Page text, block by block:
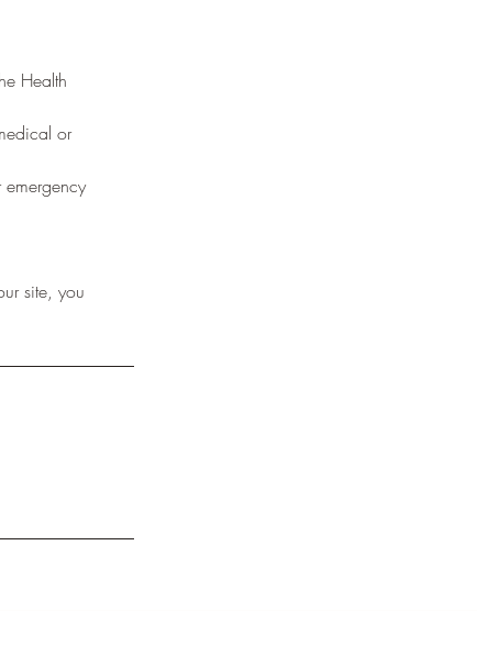
Health
or
site, you